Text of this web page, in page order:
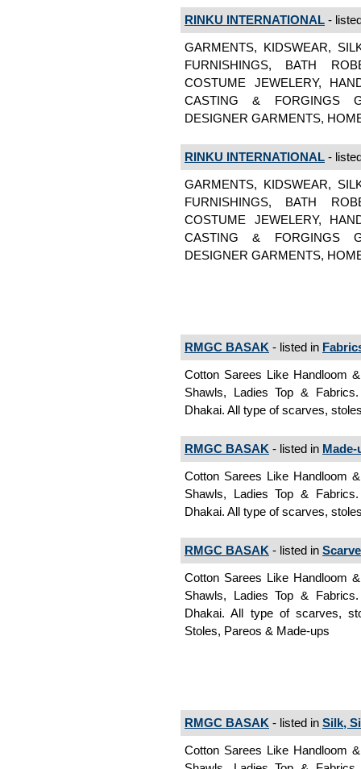
RINKU INTERNATIONAL -
GARMENTS, KIDSWEAR,
FURNISHINGS, BATH
COSTUME JEWELERY,
CASTING & FORGINGS
DESIGNER GARMENTS,
RINKU INTERNATIONAL -
GARMENTS, KIDSWEAR,
FURNISHINGS, BATH
COSTUME JEWELERY,
CASTING & FORGINGS
DESIGNER GARMENTS,
RMGC BASAK - listed in
Cotton Sarees Like Handloom
Shawls, Ladies Top &
Dhakai. All type of scarves,
RMGC BASAK - listed in Made-
Cotton Sarees Like Handloom
Shawls, Ladies Top &
Dhakai. All type of scarves,
RMGC BASAK - listed in
Cotton Sarees Like Handloom
Shawls, Ladies Top &
Dhakai. All type of scarves,
Stoles, Pareos & Made-ups
RMGC BASAK - listed in Silk,
Cotton Sarees Like Handloom